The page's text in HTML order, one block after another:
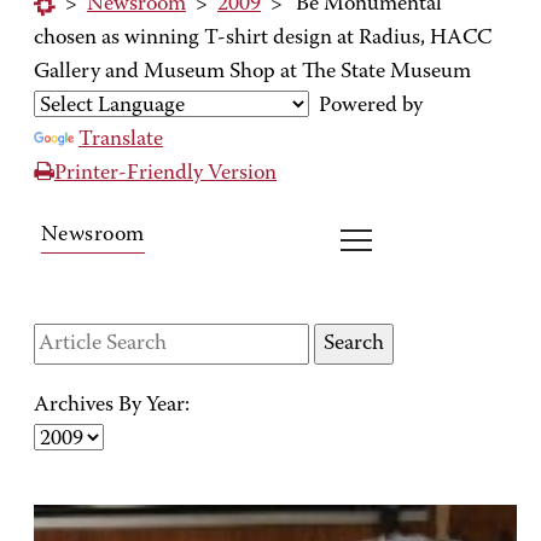
> Newsroom > 2009 >
'Be Monumental'
chosen as winning T-shirt design at Radius, HACC
Gallery and Museum Shop at The State Museum
Powered by
Translate
Printer-Friendly Version
Newsroom
Archives By Year: